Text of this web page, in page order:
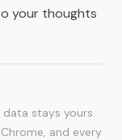
your thoughts
data stays yours.
and every